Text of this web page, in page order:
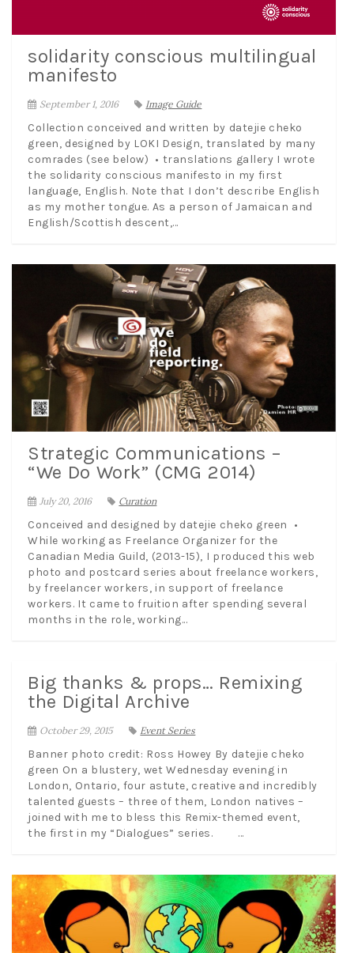
solidarity conscious multilingual
manifesto
September 1, 2016 Image Guide
Collection conceived and written by datejie cheko
green, designed by LOKI Design, translated by many
comrades (see below) • translations gallery I wrote
the solidarity conscious manifesto in my first
language, English. Note that I don’t describe English
as my mother tongue. As a person of Jamaican and
English/Scottish descent,...
Strategic Communications –
“We Do Work” (CMG 2014)
July 20, 2016 Curation
Conceived and designed by datejie cheko green •
While working as Freelance Organizer for the
Canadian Media Guild, (2013-15), I produced this web
photo and postcard series about freelance workers,
by freelancer workers, in support of freelance
workers. It came to fruition after spending several
months in the role, working...
Big thanks & props… Remixing
the Digital Archive
October 29, 2015 Event Series
Banner photo credit: Ross Howey By datejie cheko
green On a blustery, wet Wednesday evening in
London, Ontario, four astute, creative and incredibly
talented guests – three of them, London natives –
joined with me to bless this Remix-themed event,
the first in my “Dialogues” series. ...